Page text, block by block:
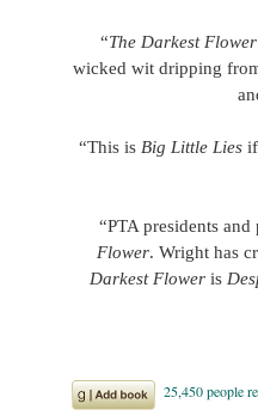
“The Darkest Flower
wicked wit dripping
“This is Big Little Liesif
“PTA presidents
Flower. Wright has
Darkest Flower is